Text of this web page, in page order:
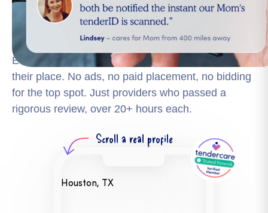
Scroll a real profile
for elder care with over 441,000+ professionals
matched to your family's needs.
Every professional in the Trusted Network earns
their place. No ads, no paid placement, no bidding
for the top spot. Just providers who passed a
rigorous review, over 20+ hours each.